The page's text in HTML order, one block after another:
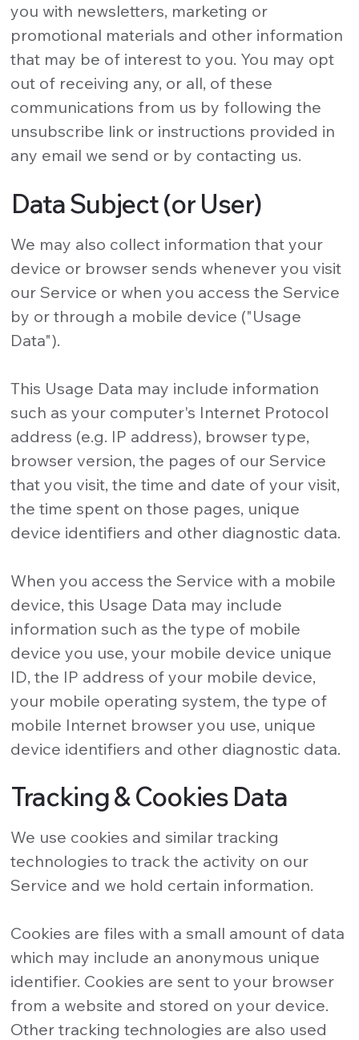
you with newsletters, marketing or
promotional materials and other information
that may be of interest to you. You may opt
out of receiving any, or all, of these
communications from us by following the
unsubscribe link or instructions provided in
any email we send or by contacting us.
Data Subject (or User)
We may also collect information that your
device or browser sends whenever you visit
our Service or when you access the Service
by or through a mobile device ("Usage
Data").
This Usage Data may include information
such as your computer's Internet Protocol
address (e.g. IP address), browser type,
browser version, the pages of our Service
that you visit, the time and date of your visit,
the time spent on those pages, unique
device identifiers and other diagnostic data.
When you access the Service with a mobile
device, this Usage Data may include
information such as the type of mobile
device you use, your mobile device unique
ID, the IP address of your mobile device,
your mobile operating system, the type of
mobile Internet browser you use, unique
device identifiers and other diagnostic data.
Tracking & Cookies Data
We use cookies and similar tracking
technologies to track the activity on our
Service and we hold certain information.
Cookies are files with a small amount of data
which may include an anonymous unique
identifier. Cookies are sent to your browser
from a website and stored on your device.
Other tracking technologies are also used